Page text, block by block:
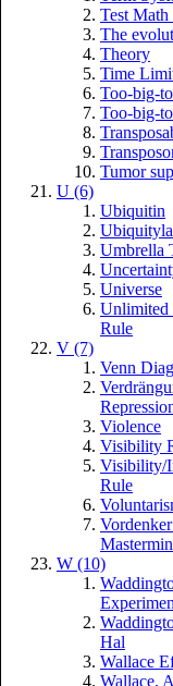
Test
The
Theory
Time
Too-big-
Too-big-
Tumor
U (6)
Ubiquitin
Umbrella
Universe
Unlimited
Rule
V (7)
Venn
Violence
Visibility
Visibility/
Rule
W (10)
Hal
Wallace
Wallace,